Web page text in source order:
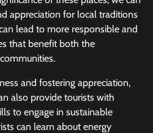
appreciation for local traditions
lead to more responsible and
that benefit both the
and fostering appreciation,
also provide tourists with
to engage in sustainable
can learn about energy